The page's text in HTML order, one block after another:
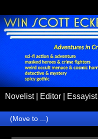
Novelist | Editor |